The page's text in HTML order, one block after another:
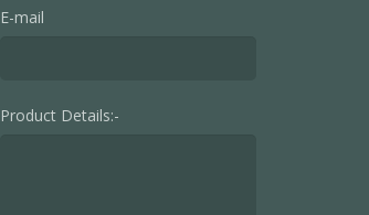
E-mail
Product Details:-